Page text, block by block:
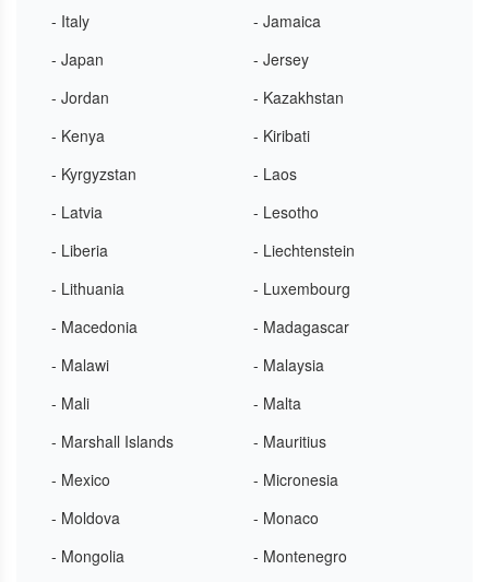
- Italy
- Jamaica
- Japan
- Jersey
- Jordan
- Kazakhstan
- Kenya
- Kiribati
- Kyrgyzstan
- Laos
- Latvia
- Lesotho
- Liberia
- Liechtenstein
- Lithuania
- Luxembourg
- Macedonia
- Madagascar
- Malawi
- Malaysia
- Mali
- Malta
- Marshall Islands
- Mauritius
- Mexico
- Micronesia
- Moldova
- Monaco
- Mongolia
- Montenegro